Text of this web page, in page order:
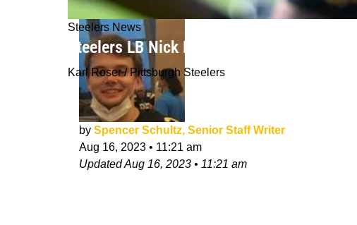
Steelers News
Steelers LB Nick Herbig Uses "Rookie Of
Karl Roser / Pittsburgh Steelers
by Spencer Schultz, Senior Staff Writer
Aug 16, 2023 • 11:21 am
UpdatedAug 16, 2023 • 11:21 am